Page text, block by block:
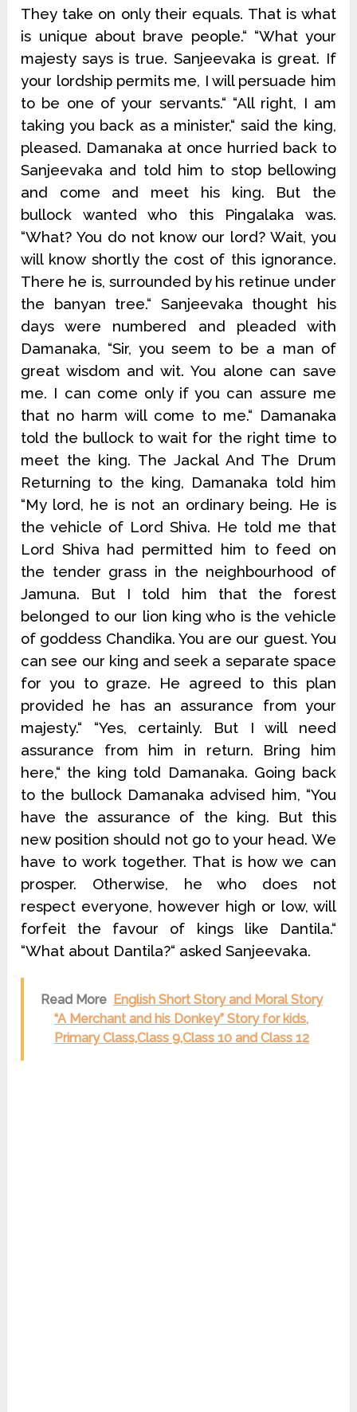
They take on only their equals. That is what
is unique about brave people.“ “What your
majesty says is true. Sanjeevaka is great. If
your lordship permits me, I will persuade him
to be one of your servants.“ “All right, I am
taking you back as a minister,“ said the king,
pleased. Damanaka at once hurried back to
Sanjeevaka and told him to stop bellowing
and come and meet his king. But the
bullock wanted who this Pingalaka was.
“What? You do not know our lord? Wait, you
will know shortly the cost of this ignorance.
There he is, surrounded by his retinue under
the banyan tree.“ Sanjeevaka thought his
days were numbered and pleaded with
Damanaka, “Sir, you seem to be a man of
great wisdom and wit. You alone can save
me. I can come only if you can assure me
that no harm will come to me.“ Damanaka
told the bullock to wait for the right time to
meet the king. The Jackal And The Drum
Returning to the king, Damanaka told him
“My lord, he is not an ordinary being. He is
the vehicle of Lord Shiva. He told me that
Lord Shiva had permitted him to feed on
the tender grass in the neighbourhood of
Jamuna. But I told him that the forest
belonged to our lion king who is the vehicle
of goddess Chandika. You are our guest. You
can see our king and seek a separate space
for you to graze. He agreed to this plan
provided he has an assurance from your
majesty.“ “Yes, certainly. But I will need
assurance from him in return. Bring him
here,“ the king told Damanaka. Going back
to the bullock Damanaka advised him, “You
have the assurance of the king. But this
new position should not go to your head. We
have to work together. That is how we can
prosper. Otherwise, he who does not
respect everyone, however high or low, will
forfeit the favour of kings like Dantila.“
“What about Dantila?“ asked Sanjeevaka.
Read More English Short Story and Moral Story
“A Merchant and his Donkey” Story for kids,
Primary Class,Class 9,Class 10 and Class 12